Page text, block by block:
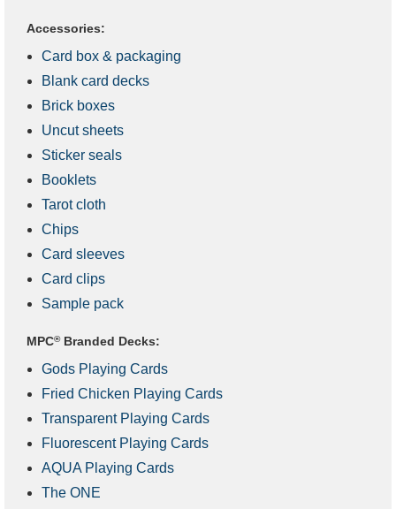
Accessories:
Card box & packaging
Blank card decks
Brick boxes
Uncut sheets
Sticker seals
Booklets
Tarot cloth
Chips
Card sleeves
Card clips
Sample pack
MPC®Branded Decks:
Gods Playing Cards
Fried Chicken Playing Cards
Transparent Playing Cards
Fluorescent Playing Cards
AQUA Playing Cards
The ONE